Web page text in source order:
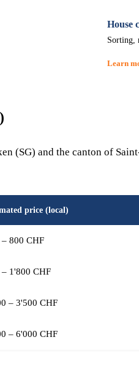
House
Sorting,
Learn
(SG) and the canton of
price (local)
800 CHF
– 1'800 CHF
– 3'500 CHF
– 6'000 CHF